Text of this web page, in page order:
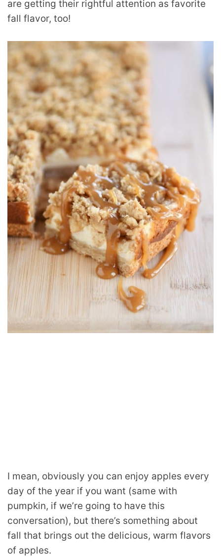
are getting their rightful attention as favorite
fall flavor, too!
I mean, obviously you can enjoy apples every
day of the year if you want (same with
pumpkin, if we’re going to have this
conversation), but there’s something about
fall that brings out the delicious, warm flavors
of apples.